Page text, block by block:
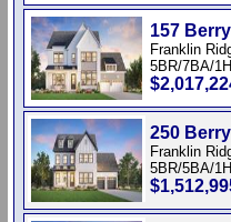
157
Franklin
5BR/7BA/
250
Franklin
5BR/5BA/